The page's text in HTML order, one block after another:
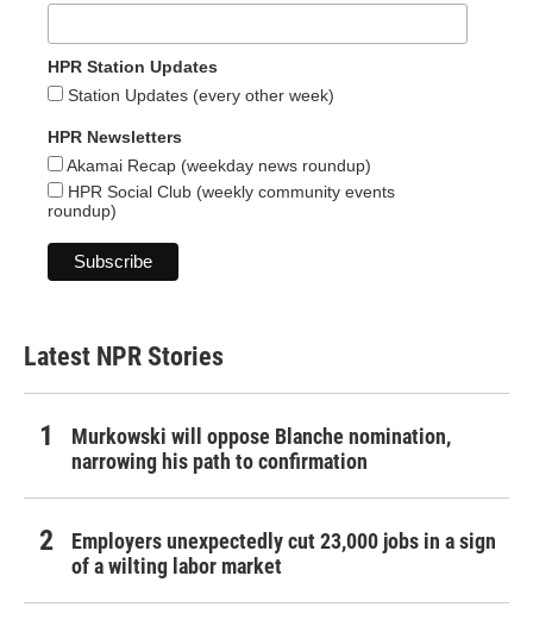
HPR Station Updates
Station Updates (every other week)
HPR Newsletters
Akamai Recap (weekday news roundup)
HPR Social Club (weekly community events
roundup)
Latest NPR Stories
Murkowski will oppose Blanche nomination,
narrowing his path to confirmation
Employers unexpectedly cut 23,000 jobs in a sign
of a wilting labor market